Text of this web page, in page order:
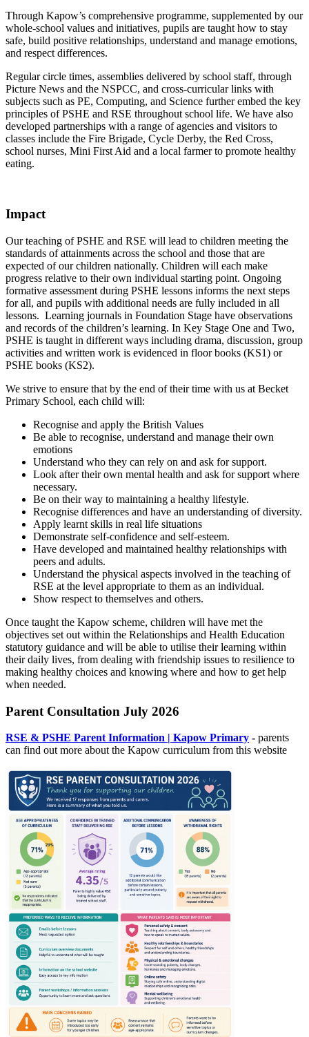
Through Kapow’s comprehensive programme, supplemented by our
whole-school values and initiatives, pupils are taught how to stay
safe, build positive relationships, understand and manage emotions,
and respect differences.
Regular circle times, assemblies delivered by school staff, through
Picture News and the NSPCC, and cross-curricular links with
subjects such as PE, Computing, and Science further embed the key
principles of PSHE and RSE throughout school life. We have also
developed partnerships with a range of agencies and visitors to
classes include the Fire Brigade, Cycle Derby, the Red Cross,
school nurses, Mini First Aid and a local farmer to promote healthy
eating.
Impact
Our teaching of PSHE and RSE will lead to children meeting the
standards of attainments across the school and those that are
expected of our children nationally. Children will each make
progress relative to their own individual starting point. Ongoing
formative assessment during PSHE lessons informs the next steps
for all, and pupils with additional needs are fully included in all
lessons. Learning journals in Foundation Stage have observations
and records of the children’s learning. In Key Stage One and Two,
PSHE is taught in different ways including drama, discussion, group
activities and written work is evidenced in floor books (KS1) or
PSHE books (KS2).
We strive to ensure that by the end of their time with us at Becket
Primary School, each child will:
Recognise and apply the British Values
Be able to recognise, understand and manage their own
emotions
Understand who they can rely on and ask for support.
Look after their own mental health and ask for support where
necessary.
Be on their way to maintaining a healthy lifestyle.
Recognise differences and have an understanding of diversity.
Apply learnt skills in real life situations
Demonstrate self-confidence and self-esteem.
Have developed and maintained healthy relationships with
peers and adults.
Understand the physical aspects involved in the teaching of
RSE at the level appropriate to them as an individual.
Show respect to themselves and others.
Once taught the Kapow scheme, children will have met the
objectives set out within the Relationships and Health Education
statutory guidance and will be able to utilise their learning within
their daily lives, from dealing with friendship issues to resilience to
making healthy choices and knowing where and how to get help
when needed.
Parent Consultation July 2026
RSE & PSHE Parent Information | Kapow Primary - parents
can find out more about the Kapow curriculum from this website